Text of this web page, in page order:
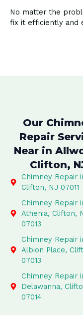
No matter the
fix it efficiently and
Our
Repair
Near in
Clifton,
Chimney Repair
Clifton, NJ 07011
Chimney Repair
Athenia, Clifton,
07013
Chimney Repair
Albion Place,
07013
Chimney Repair
Delawanna,
07014